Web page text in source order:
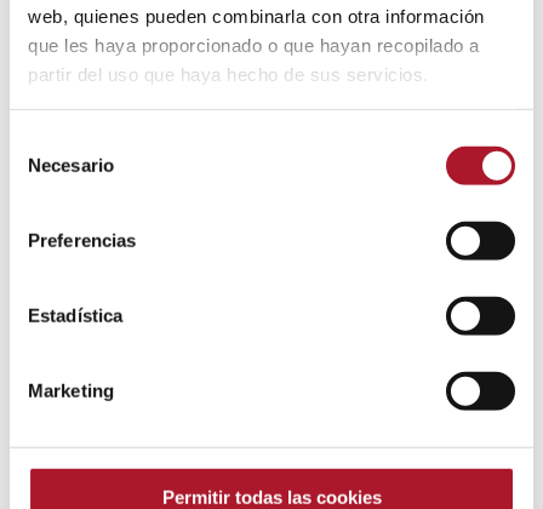
web, quienes pueden combinarla con otra información
que les haya proporcionado o que hayan recopilado a
partir del uso que haya hecho de sus servicios.
Necesario
Preferencias
Estadística
Marketing
Permitir todas las cookies
Audio transcription and